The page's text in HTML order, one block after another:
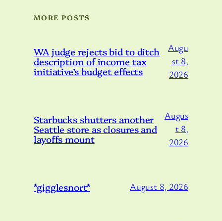
MORE POSTS
WA judge rejects bid to ditch
description of income tax
initiative’s budget effects
Augu
st 8,
2026
Starbucks shutters another
Seattle store as closures and
layoffs mount
Augus
t 8,
2026
*gigglesnort* August 8, 2026